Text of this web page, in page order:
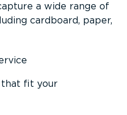
a wide range of
cardboard, paper,
fit your